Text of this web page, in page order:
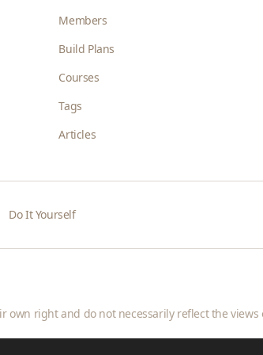
Members
Build Plans
Courses
Tags
Articles
Do It Yourself
right and do not necessarily reflect the views